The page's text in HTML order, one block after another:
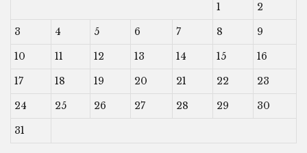
1
2
3
4 5 6 7 8
9
10
11 12 13 14 15
16
17
18 19 20 21 22
23
24
25 26 27 28 29
30
31